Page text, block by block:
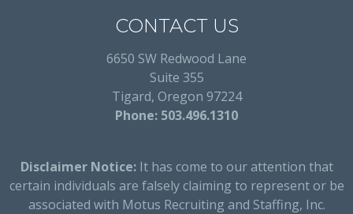
CONTACT US
6650 SW Redwood Lane
Suite 355
Tigard, Oregon 97224
Phone: 503.496.1310
Disclaimer Notice:It has come to our attention that
certain individuals are falsely claiming to represent or be
associated with Motus Recruiting and Staffing, Inc.